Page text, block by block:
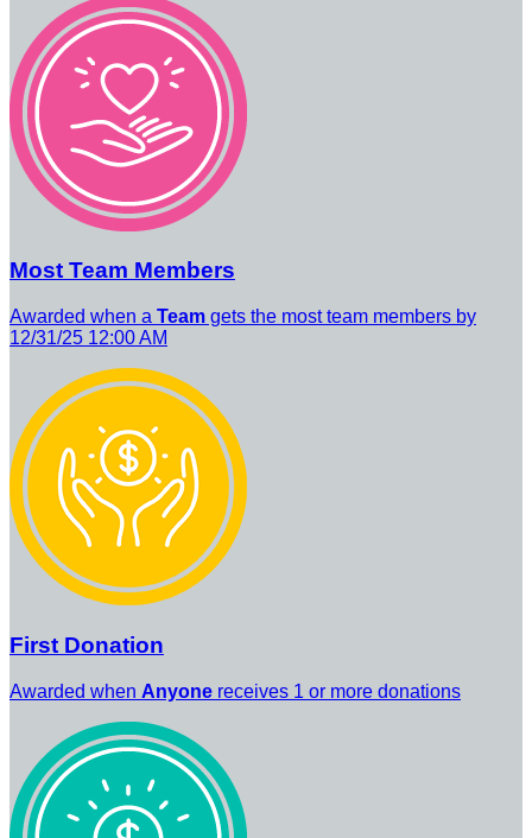
Most Team Members
Awarded when a Team gets the most team members by
12/31/25 12:00 AM
First Donation
Awarded when Anyone receives 1 or more donations